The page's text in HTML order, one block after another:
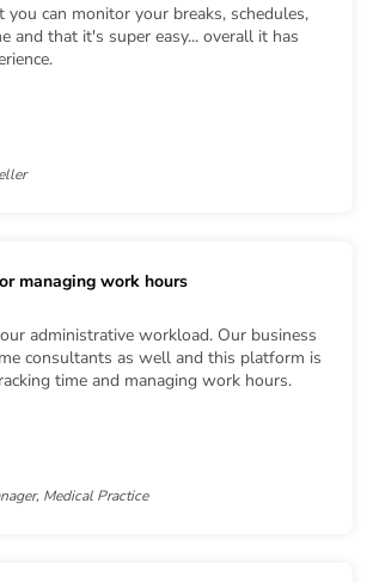
you can monitor your breaks, schedules,
and that it's super easy... overall it has
managing work hours
administrative workload. Our business
consultants as well and this platform is
time and managing work hours.
Medical Practice